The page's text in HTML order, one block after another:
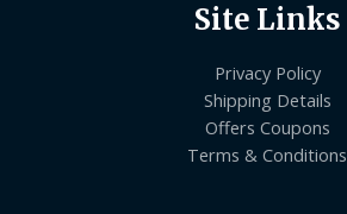
Site Links
Privacy Policy
Shipping Details
Offers Coupons
Terms & Conditions